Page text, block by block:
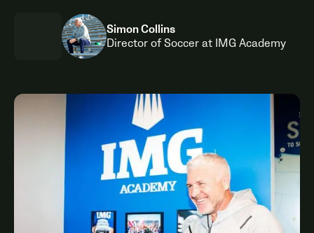
Simon Collins
Director of Soccer at IMG Academy